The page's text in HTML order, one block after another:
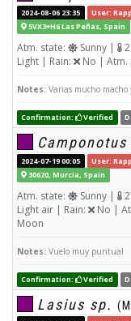
2024-08-06 23:35
User:
5VX3+H6 Las Peñas, Spain
Atm. state: Sunny |
Light | Rain:
No | Atm.
Notes: Varias mucho
Confirmation: Verified
2024-07-19 00:05
User:
30620, Murcia, Spain
Atm. state: Sunny |
Light air | Rain:
No |
Moon
Notes: Vuelo muy puntual
Confirmation: Verified
Lasius sp.